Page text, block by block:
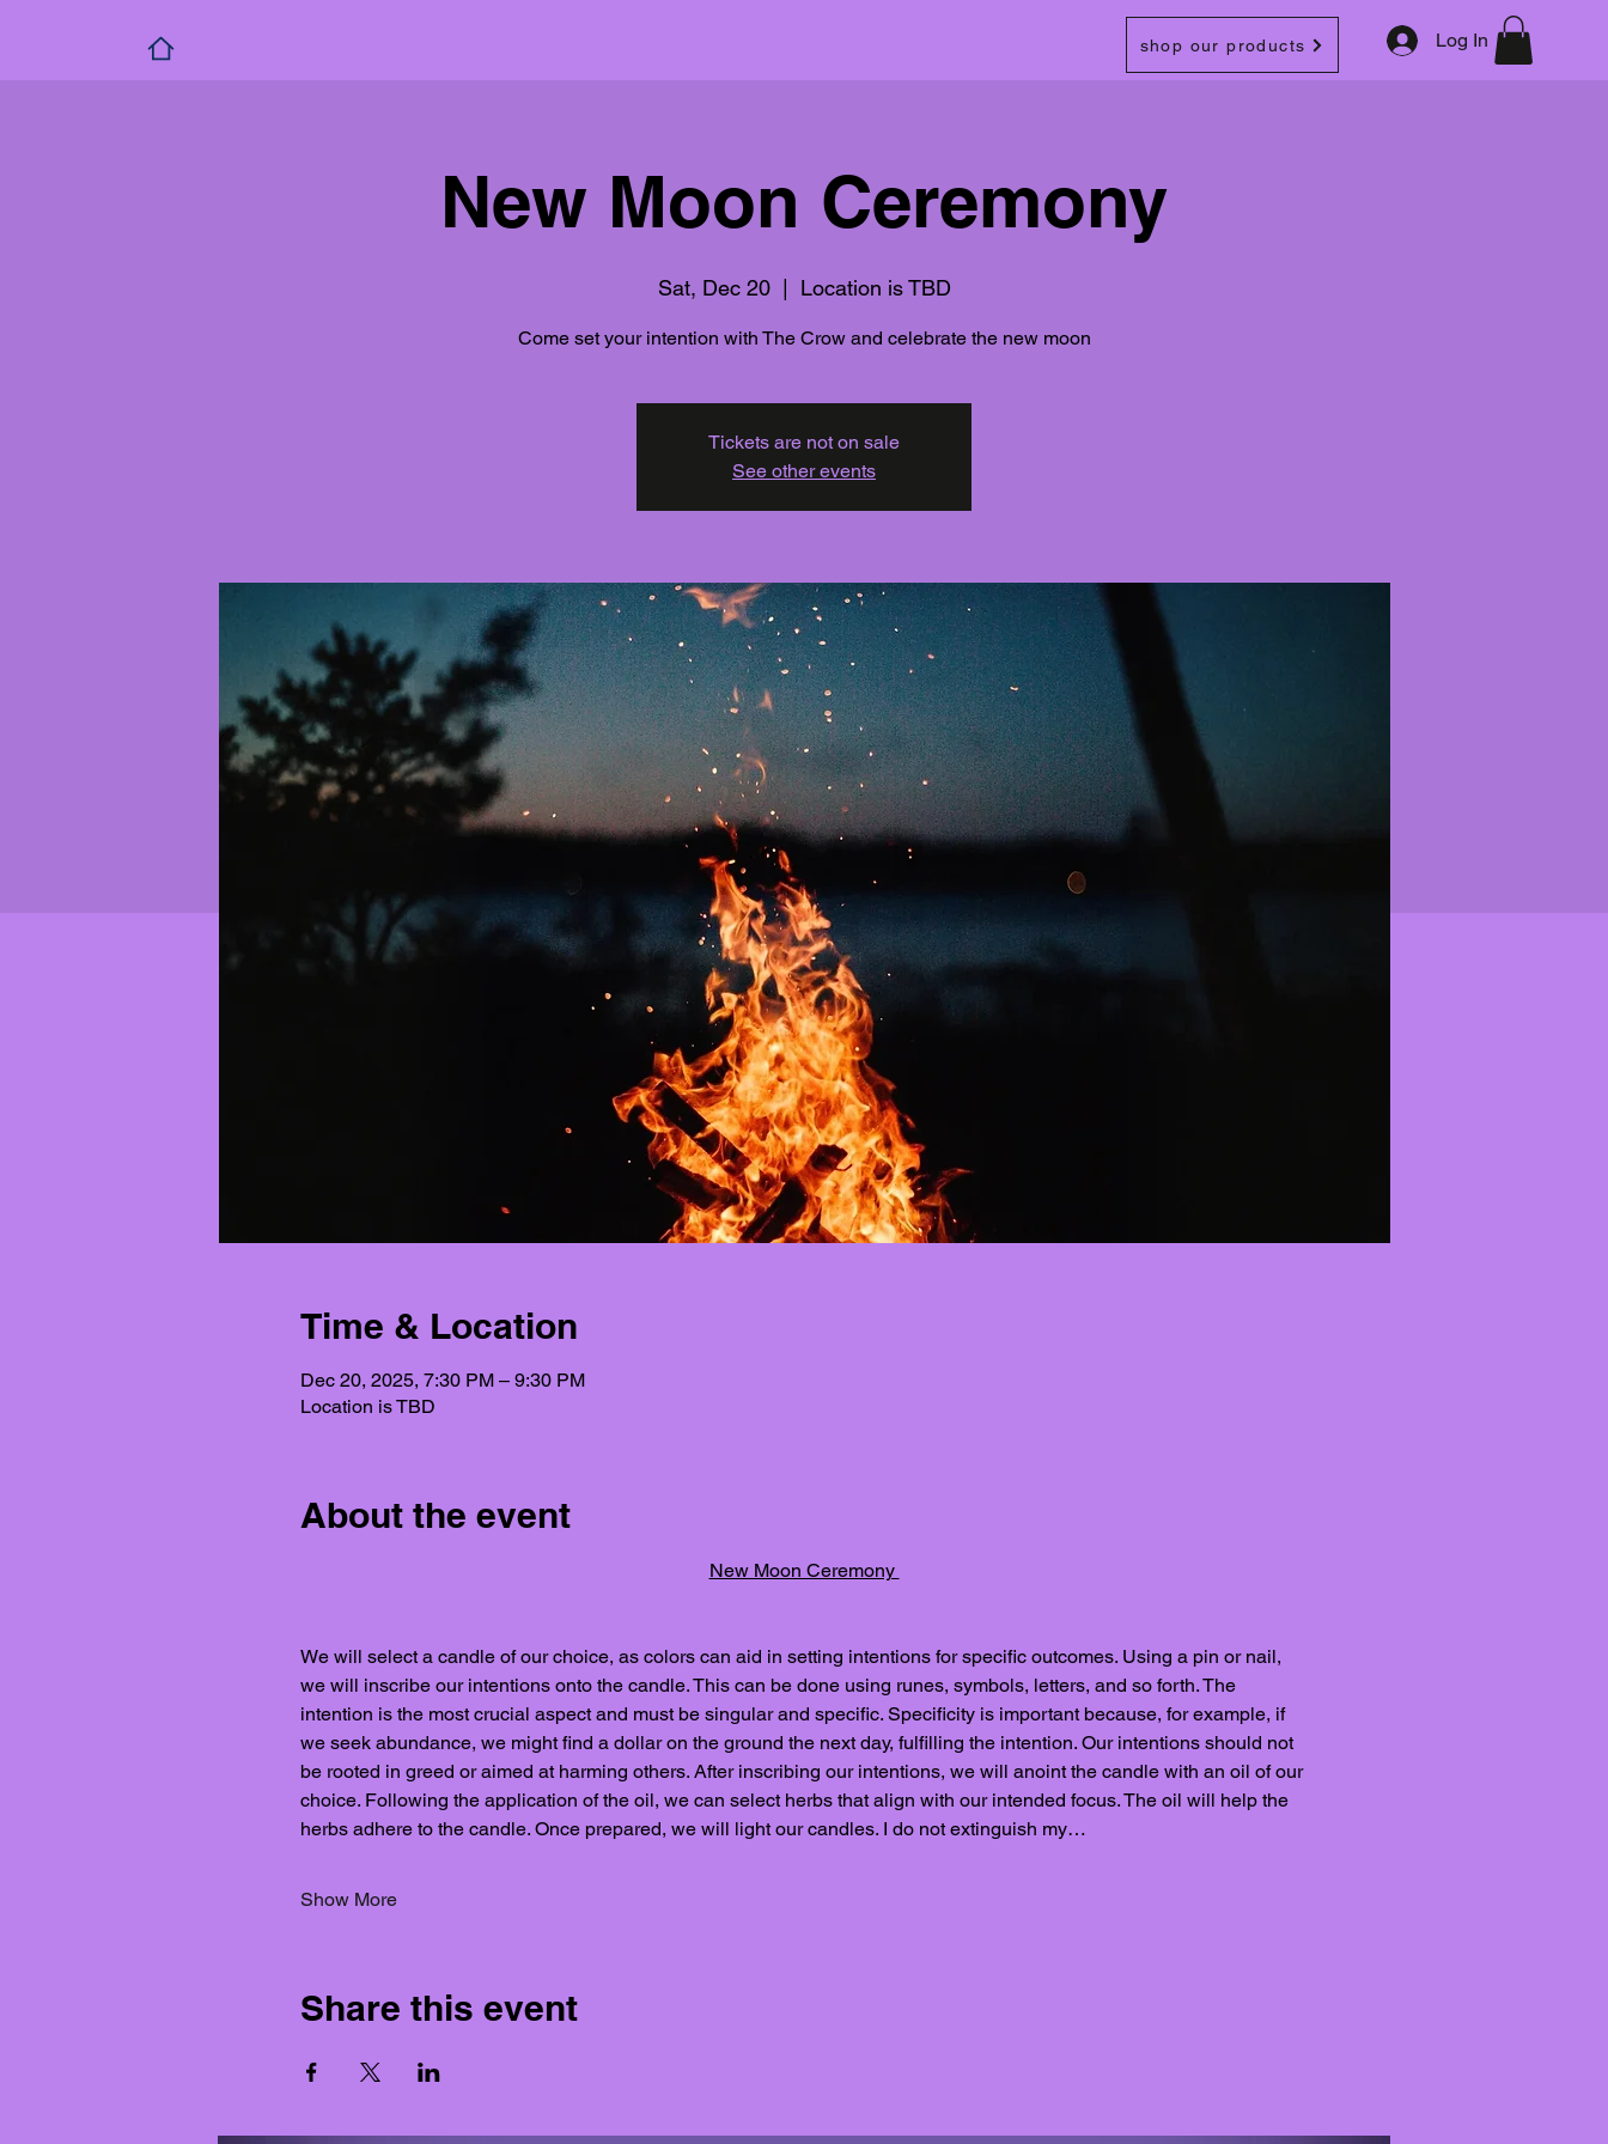
shop our products Log In
New Moon Ceremony
Sat, Dec 20
  |
Location is TBD
Come set your intention with The Crow and celebrate the new moon
Tickets are not on sale
See other events
Time & Location
Dec 20, 2025, 7:30 PM – 9:30 PM
Location is TBD
About the event
New Moon Ceremony
We will select a candle of our choice, as colors can aid in setting intentions for specific outcomes. Using a pin or nail,
we will inscribe our intentions onto the candle. This can be done using runes, symbols, letters, and so forth. The
intention is the most crucial aspect and must be singular and specific. Specificity is important because, for example, if
we seek abundance, we might find a dollar on the ground the next day, fulfilling the intention. Our intentions should not
be rooted in greed or aimed at harming others. After inscribing our intentions, we will anoint the candle with an oil of our
choice. Following the application of the oil, we can select herbs that align with our intended focus. The oil will help the
herbs adhere to the candle. Once prepared, we will light our candles. I do not extinguish my…
Show More
Share this event